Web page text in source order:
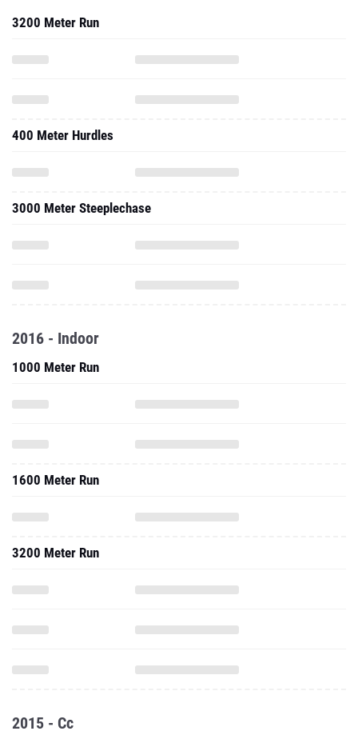
3200 Meter Run
400 Meter Hurdles
3000 Meter Steeplechase
2016 - Indoor
1000 Meter Run
1600 Meter Run
3200 Meter Run
2015 - Cc